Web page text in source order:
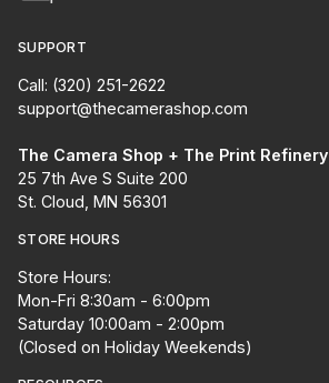
SUPPORT
Call: (320) 251-2622
support@thecamerashop.com
The Camera Shop + The Print Refinery
25 7th Ave S Suite 200
St. Cloud, MN 56301
STORE HOURS
Store Hours:
Mon-Fri 8:30am - 6:00pm
Saturday 10:00am - 2:00pm
(Closed on Holiday Weekends)